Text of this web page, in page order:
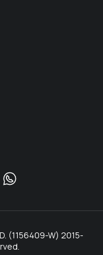
(1156409-W) 2015-